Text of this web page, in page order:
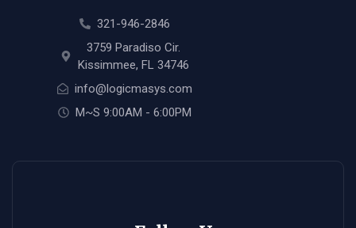
321-946-2846
3759 Paradiso Cir.
Kissimmee, FL 34746
info@logicmasys.com
M~S 9:00AM - 6:00PM